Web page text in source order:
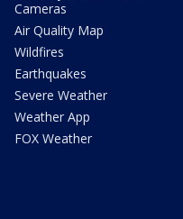
Cameras
Air Quality Map
Wildfires
Earthquakes
Severe Weather
Weather App
FOX Weather